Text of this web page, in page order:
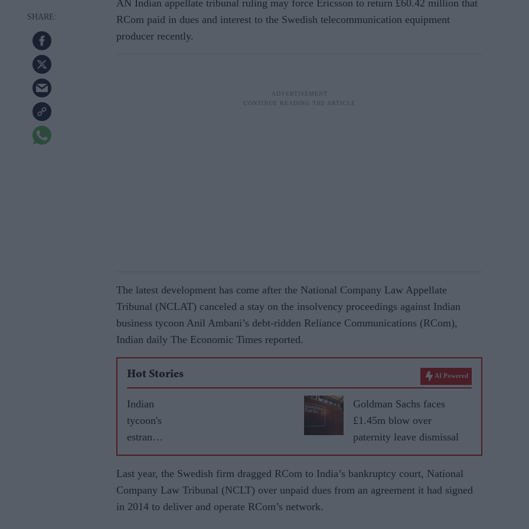
AN Indian appellate tribunal ruling may force Ericsson to return £60.42 million that
RCom paid in dues and interest to the Swedish telecommunication equipment
producer recently.
The latest development has come after the National Company Law Appellate
Tribunal (NCLAT) canceled a stay on the insolvency proceedings against Indian
business tycoon Anil Ambani’s debt-ridden Reliance Communications (RCom),
Indian daily The Economic Times reported.
Hot Stories AI Powered
Indian
tycoon's
estrange
d wife
gets £60
million
in
Goldman Sachs faces
£1.45m blow over
paternity leave dismissal
Last year, the Swedish firm dragged RCom to India’s bankruptcy court, National
Company Law Tribunal (NCLT) over unpaid dues from an agreement it had signed
in 2014 to deliver and operate RCom’s network.